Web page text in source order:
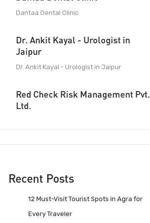
Dantaa Dental Clinic
Dr. Ankit Kayal - Urologist in
Jaipur
Dr. Ankit Kayal - Urologist in Jaipur
Red Check Risk Management Pvt.
Ltd.
Recent Posts
12 Must-Visit Tourist Spots in Agra for
Every Traveler